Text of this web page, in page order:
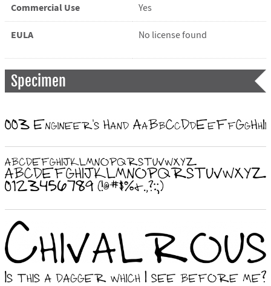
Commercial Use Yes
EULA No license found
Specimen